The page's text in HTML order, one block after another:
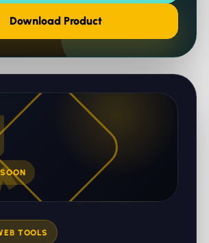
Download Product
TOOLS